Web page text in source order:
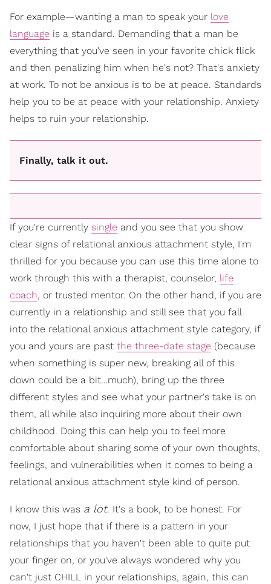
For example—wanting a man to speak your love
language is a standard. Demanding that a man be
everything that you've seen in your favorite chick flick
and then penalizing him when he's not? That's anxiety
at work. To not be anxious is to be at peace. Standards
help you to be at peace with your relationship. Anxiety
helps to ruin your relationship.
Finally, talk it out.
If you're currently single and you see that you show
clear signs of relational anxious attachment style, I'm
thrilled for you because you can use this time alone to
work through this with a therapist, counselor, life
coach, or trusted mentor. On the other hand, if you are
currently in a relationship and still see that you fall
into the relational anxious attachment style category, if
you and yours are past the three-date stage (because
when something is super new, breaking all of this
down could be a bit…much), bring up the three
different styles and see what your partner's take is on
them, all while also inquiring more about their own
childhood. Doing this can help you to feel more
comfortable about sharing some of your own thoughts,
feelings, and vulnerabilities when it comes to being a
relational anxious attachment style kind of person.
I know this was a lot. It's a book, to be honest. For
now, I just hope that if there is a pattern in your
relationships that you haven't been able to quite put
your finger on, or you've always wondered why you
can't just CHILL in your relationships, again, this can